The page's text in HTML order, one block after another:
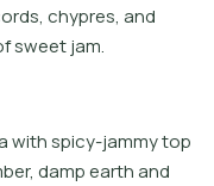
ords, chypres, and
fsweetjam.
withspicy-jammytop
ber, dampearthand